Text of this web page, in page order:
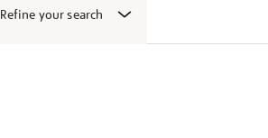
Refine your search